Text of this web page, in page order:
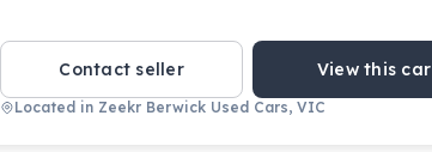
Contact seller View this car
Located in Zeekr Berwick Used Cars, VIC